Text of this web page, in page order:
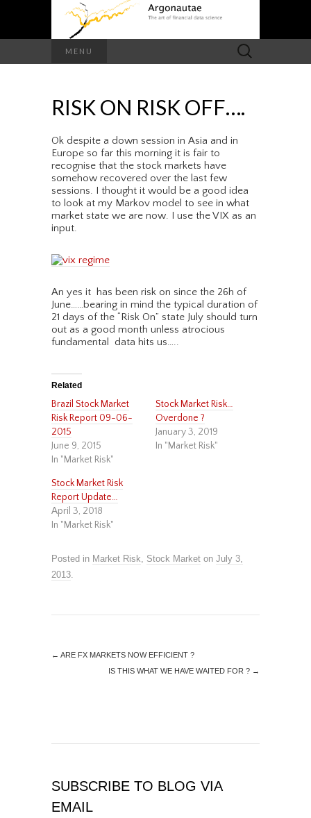
MENU
Search
for:
RISK ON RISK OFF….
Ok despite a down session in Asia and in
Europe so far this morning it is fair to
recognise that the stock markets have
somehow recovered over the last few
sessions. I thought it would be a good idea
to look at my Markov model to see in what
market state we are now. I use the VIX as an
input.
An yes it has been risk on since the 26h of
June……bearing in mind the typical duration of
21 days of the “Risk On” state July should turn
out as a good month unless atrocious
fundamental data hits us…..
Related
Brazil Stock Market
Risk Report 09-06-
2015
June 9, 2015
In "Market Risk"
Stock Market Risk…
Overdone ?
January 3, 2019
In "Market Risk"
Stock Market Risk
Report Update…
April 3, 2018
In "Market Risk"
Posted in Market Risk, Stock Market on July 3,
2013.
← ARE FX MARKETS NOW EFFICIENT ?
IS THIS WHAT WE HAVE WAITED FOR ? →
SUBSCRIBE TO BLOG VIA
EMAIL